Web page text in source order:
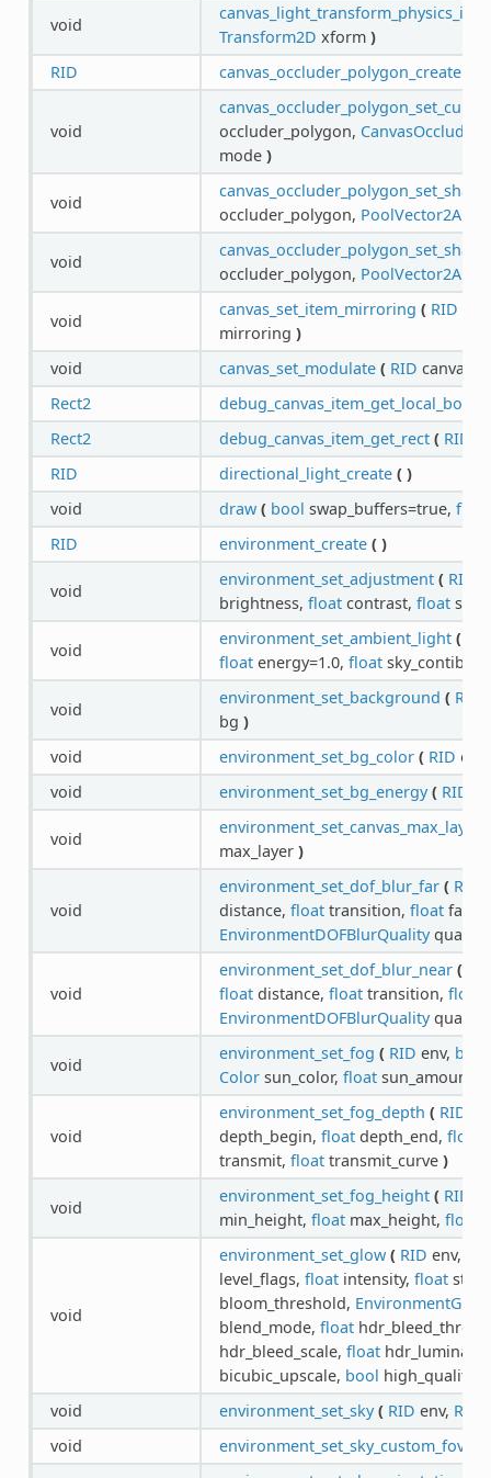
void
Transform2D xform )
RID
canvas_occluder_polygon_create
void
occluder_polygon,
mode )
void
canvas_occluder_polygon_set_shape
occluder_polygon, PoolVector2Array
void
occluder_polygon, PoolVector2Array
void
canvas_set_item_mirroring ( RID
mirroring )
void
canvas_set_modulate ( RID canvas,
Rect2
debug_canvas_item_get_local_bound
Rect2
debug_canvas_item_get_rect ( RID
RID
directional_light_create ( )
void
draw ( bool swap_buffers=true, float
RID
environment_create ( )
void
environment_set_adjustment ( RID
brightness, floatcontrast, float
void
environment_set_ambient_light (
floatenergy=1.0, float
void
environment_set_background ( RID
bg )
void
environment_set_bg_color ( RID
void
environment_set_bg_energy ( RID
void
environment_set_canvas_max_layer
max_layer )
void
environment_set_dof_blur_far ( RID
distance, floattransition, float
EnvironmentDOFBlurQualityquality
void
environment_set_dof_blur_near (
floatdistance, floattransition, float
EnvironmentDOFBlurQualityquality
void
environment_set_fog ( RID env, bool
Colorsun_color, floatsun_amount
void
environment_set_fog_depth ( RID
depth_begin, floatdepth_end, float
transmit, floattransmit_curve )
void
environment_set_fog_height ( RID
min_height, floatmax_height, float
void
environment_set_glow ( RID env,
level_flags, floatintensity, float
bloom_threshold,
blend_mode, float
hdr_bleed_scale, float
bicubic_upscale, bool high_quality
void
environment_set_sky ( RID env, RID
void
environment_set_sky_custom_fov